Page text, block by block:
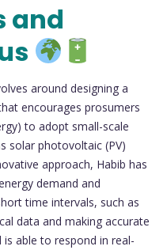
and
around designing a
encourages prosumers
to adopt small-scale
solar photovoltaic (PV)
approach, Habib has
demand and
time intervals, such as
data and making accurate
able to respond in real-